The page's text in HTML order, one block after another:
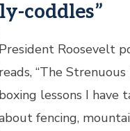
coddles”
President Roosevelt
reads, “The
boxing lessons I have
fencing,